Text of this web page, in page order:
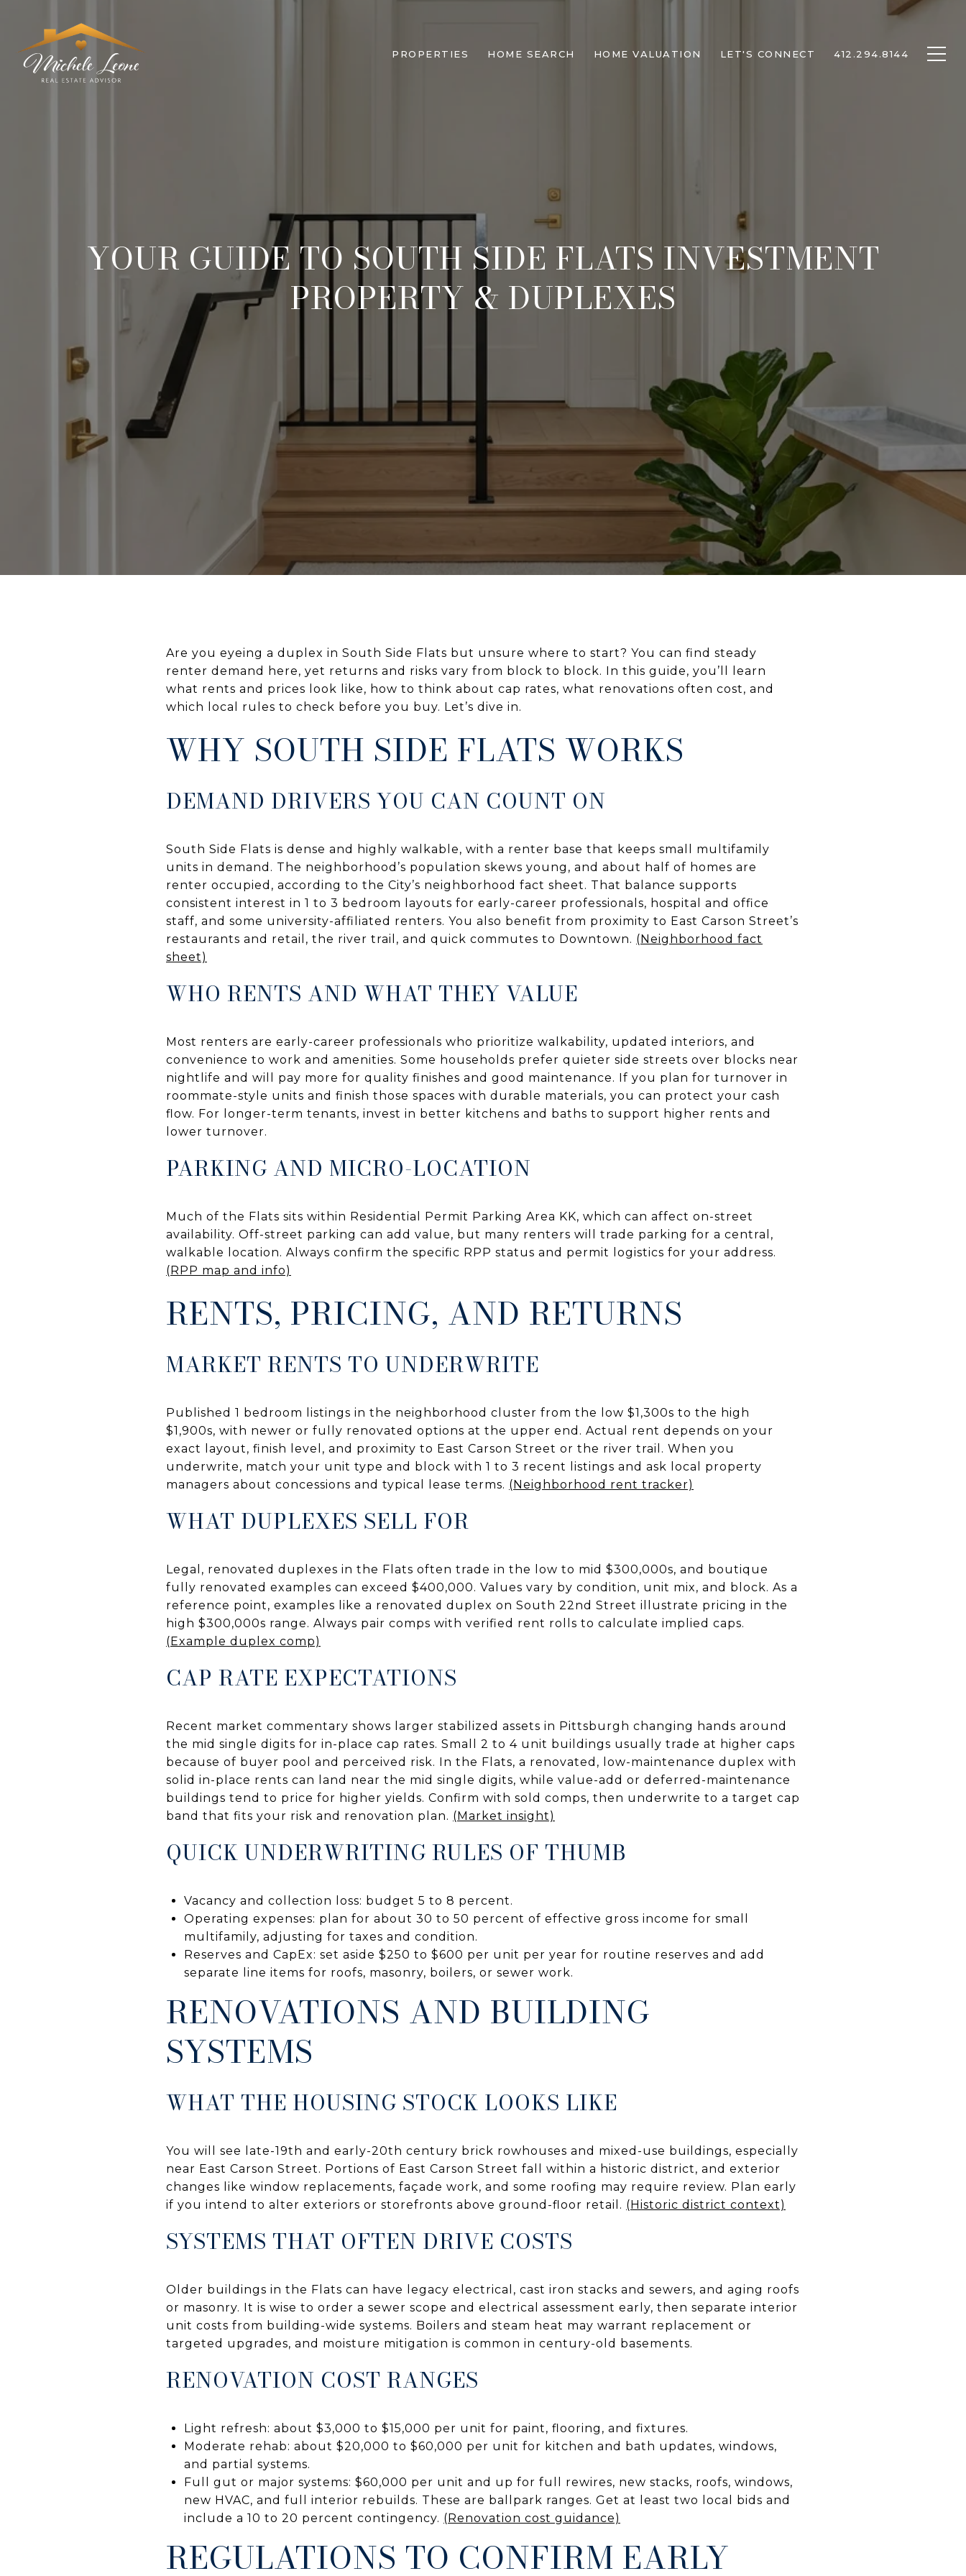
PROPERTIES HOME SEARCH HOME VALUATION LET'S CONNECT 412.294.8144
YOUR GUIDE TO SOUTH SIDE FLATS INVESTMENT
PROPERTY & DUPLEXES
Are you eyeing a duplex in South Side Flats but unsure where to start? You can find steady
renter demand here, yet returns and risks vary from block to block. In this guide, you’ll learn
what rents and prices look like, how to think about cap rates, what renovations often cost, and
which local rules to check before you buy. Let’s dive in.
WHY SOUTH SIDE FLATS WORKS
DEMAND DRIVERS YOU CAN COUNT ON
South Side Flats is dense and highly walkable, with a renter base that keeps small multifamily
units in demand. The neighborhood’s population skews young, and about half of homes are
renter occupied, according to the City’s neighborhood fact sheet. That balance supports
consistent interest in 1 to 3 bedroom layouts for early-career professionals, hospital and office
staff, and some university-affiliated renters. You also benefit from proximity to East Carson Street’s
restaurants and retail, the river trail, and quick commutes to Downtown. (Neighborhood fact
sheet)
WHO RENTS AND WHAT THEY VALUE
Most renters are early-career professionals who prioritize walkability, updated interiors, and
convenience to work and amenities. Some households prefer quieter side streets over blocks near
nightlife and will pay more for quality finishes and good maintenance. If you plan for turnover in
roommate-style units and finish those spaces with durable materials, you can protect your cash
flow. For longer-term tenants, invest in better kitchens and baths to support higher rents and
lower turnover.
PARKING AND MICRO-LOCATION
Much of the Flats sits within Residential Permit Parking Area KK, which can affect on-street
availability. Off-street parking can add value, but many renters will trade parking for a central,
walkable location. Always confirm the specific RPP status and permit logistics for your address.
(RPP map and info)
RENTS, PRICING, AND RETURNS
MARKET RENTS TO UNDERWRITE
Published 1 bedroom listings in the neighborhood cluster from the low $1,300s to the high
$1,900s, with newer or fully renovated options at the upper end. Actual rent depends on your
exact layout, finish level, and proximity to East Carson Street or the river trail. When you
underwrite, match your unit type and block with 1 to 3 recent listings and ask local property
managers about concessions and typical lease terms. (Neighborhood rent tracker)
WHAT DUPLEXES SELL FOR
Legal, renovated duplexes in the Flats often trade in the low to mid $300,000s, and boutique
fully renovated examples can exceed $400,000. Values vary by condition, unit mix, and block. As a
reference point, examples like a renovated duplex on South 22nd Street illustrate pricing in the
high $300,000s range. Always pair comps with verified rent rolls to calculate implied caps.
(Example duplex comp)
CAP RATE EXPECTATIONS
Recent market commentary shows larger stabilized assets in Pittsburgh changing hands around
the mid single digits for in-place cap rates. Small 2 to 4 unit buildings usually trade at higher caps
because of buyer pool and perceived risk. In the Flats, a renovated, low-maintenance duplex with
solid in-place rents can land near the mid single digits, while value-add or deferred-maintenance
buildings tend to price for higher yields. Confirm with sold comps, then underwrite to a target cap
band that fits your risk and renovation plan. (Market insight)
QUICK UNDERWRITING RULES OF THUMB
Vacancy and collection loss: budget 5 to 8 percent.
Operating expenses: plan for about 30 to 50 percent of effective gross income for small
multifamily, adjusting for taxes and condition.
Reserves and CapEx: set aside $250 to $600 per unit per year for routine reserves and add
separate line items for roofs, masonry, boilers, or sewer work.
RENOVATIONS AND BUILDING
SYSTEMS
WHAT THE HOUSING STOCK LOOKS LIKE
You will see late-19th and early-20th century brick rowhouses and mixed-use buildings, especially
near East Carson Street. Portions of East Carson Street fall within a historic district, and exterior
changes like window replacements, façade work, and some roofing may require review. Plan early
if you intend to alter exteriors or storefronts above ground-floor retail. (Historic district context)
SYSTEMS THAT OFTEN DRIVE COSTS
Older buildings in the Flats can have legacy electrical, cast iron stacks and sewers, and aging roofs
or masonry. It is wise to order a sewer scope and electrical assessment early, then separate interior
unit costs from building-wide systems. Boilers and steam heat may warrant replacement or
targeted upgrades, and moisture mitigation is common in century-old basements.
RENOVATION COST RANGES
Light refresh: about $3,000 to $15,000 per unit for paint, flooring, and fixtures.
Moderate rehab: about $20,000 to $60,000 per unit for kitchen and bath updates, windows,
and partial systems.
Full gut or major systems: $60,000 per unit and up for full rewires, new stacks, roofs, windows,
new HVAC, and full interior rebuilds. These are ballpark ranges. Get at least two local bids and
include a 10 to 20 percent contingency. (Renovation cost guidance)
REGULATIONS TO CONFIRM EARLY